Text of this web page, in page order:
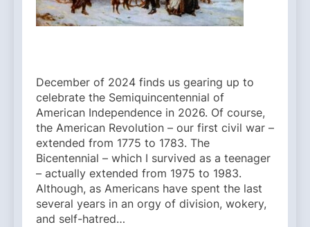
December of 2024 finds us gearing up to
celebrate the Semiquincentennial of
American Independence in 2026. Of course,
the American Revolution – our first civil war –
extended from 1775 to 1783. The
Bicentennial – which I survived as a teenager
– actually extended from 1975 to 1983.
Although, as Americans have spent the last
several years in an orgy of division, wokery,
and self-hatred…